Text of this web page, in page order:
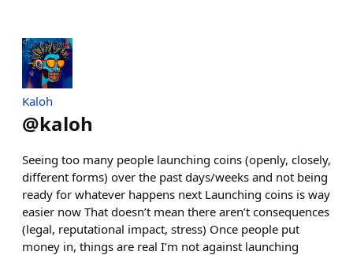
Kaloh
@kaloh
Seeing too many people launching coins (openly, closely,
different forms) over the past days/weeks and not being
ready for whatever happens next Launching coins is way
easier now That doesn’t mean there aren’t consequences
(legal, reputational impact, stress) Once people put
money in, things are real I’m not against launching